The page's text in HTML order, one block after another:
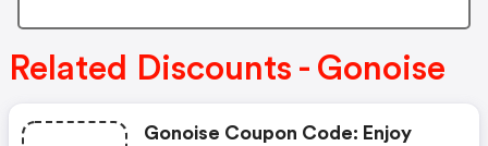
Related Discounts - Gonoise
Gonoise Coupon Code: Enjoy